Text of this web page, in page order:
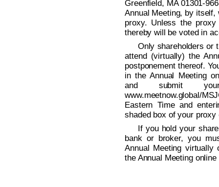
Greenfield, MA 01301-
Annual Meeting, by
proxy. Unless the
thereby will be voted in
Only shareholders or
attend (virtually) the
postponement thereof.
in the Annual Meeting
and submit
www.meetnow.global/
Eastern Time and
shaded box of your proxy
If you hold your
bank or broker, you
Annual Meeting
the Annual Meeting